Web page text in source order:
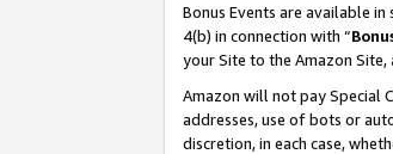
Bonus Events are available
4(b) in connection with “
your Site to the Amazon
Amazon will not pay Special
addresses, use of bots or
discretion, in each case,